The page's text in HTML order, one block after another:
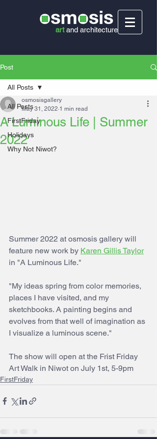
art and architecture
Post
All Posts
FirstFriday
Holidays
Why Not Niwot?
All Posts
A Luminous Life | Summer
2022
osmosisgallery
May 31, 2022 1 min read
Summer 2022 at osmosis gallery will
feature new work by Karen Gillis Taylor
in "A Luminous Life."
"My ideas spring from color memories,
places I have visited, and my
sketchbooks. A painting begins and
evolves from that well of imagination as
I visualize a luminous scene."
The show will open at the Frist Friday
Art Walk in Niwot on July 1st, 5-9pm
FirstFriday